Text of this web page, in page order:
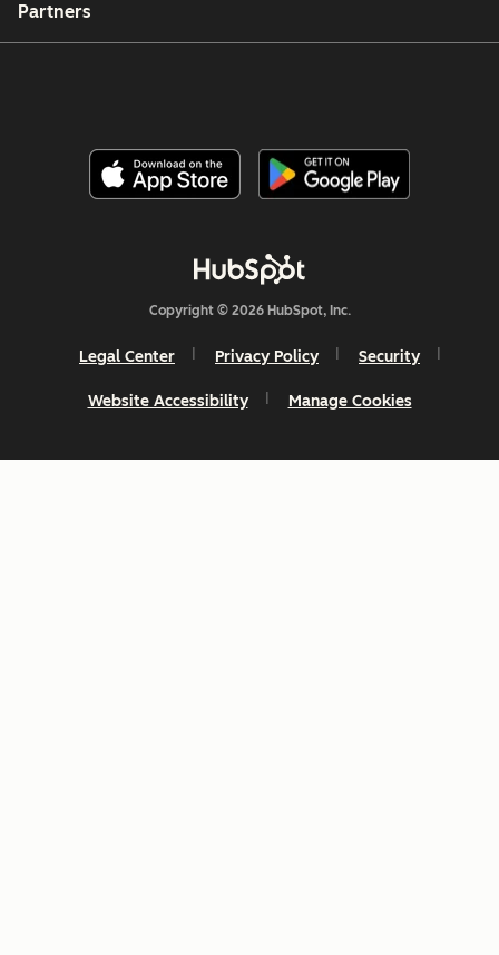
Partners
Copyright © 2026 HubSpot, Inc.
Legal Center Privacy Policy Security
Website Accessibility Manage Cookies